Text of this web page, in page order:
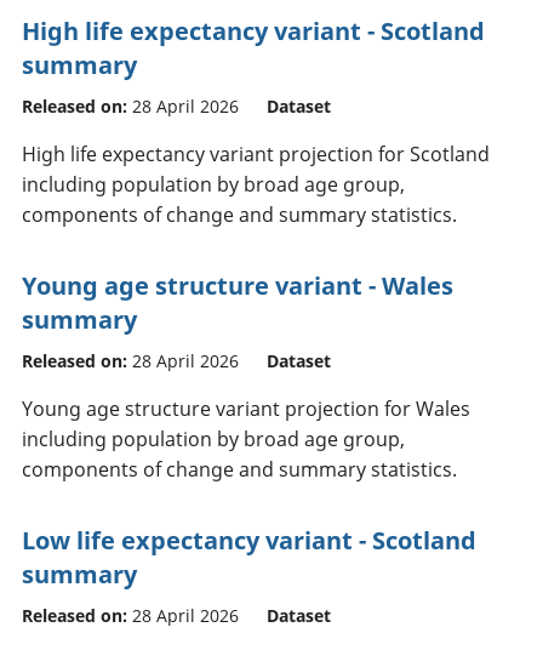
High life expectancy variant - Scotland
summary
Released on: 28 April 2026 Dataset
High life expectancy variant projection for Scotland
including population by broad age group,
components of change and summary statistics.
Young age structure variant - Wales
summary
Released on: 28 April 2026 Dataset
Young age structure variant projection for Wales
including population by broad age group,
components of change and summary statistics.
Low life expectancy variant - Scotland
summary
Released on: 28 April 2026 Dataset